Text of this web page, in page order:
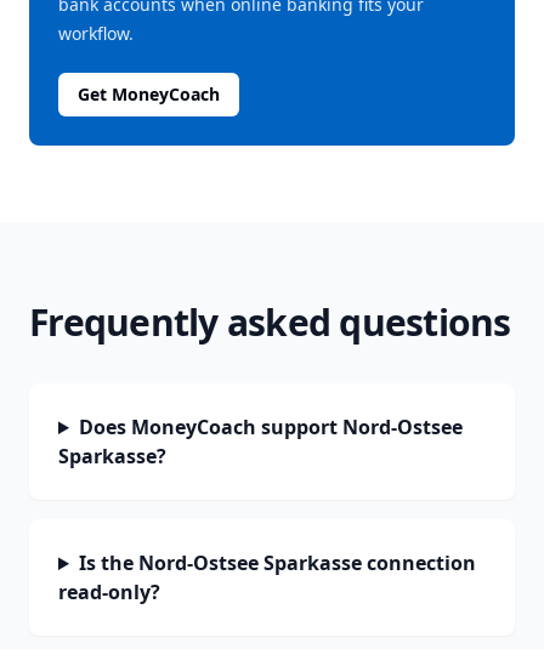
workflow.
Get MoneyCoach
Frequently asked questions
Does MoneyCoach support Nord-Ostsee
Sparkasse?
Is the Nord-Ostsee Sparkasse connection
read-only?